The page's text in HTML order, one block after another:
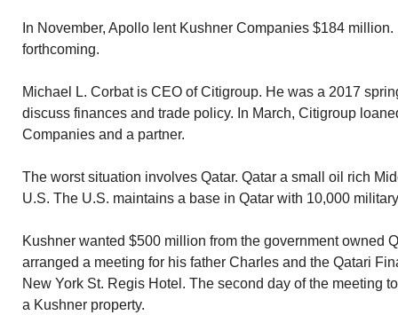
In November, Apollo lent Kushner Companies $184
forthcoming.
Michael L. Corbat is CEO of Citigroup. He was a 2017
discuss finances and trade policy. In March, Citigroup
Companies and a partner.
The worst situation involves Qatar. Qatar a small oil rich
U.S. The U.S. maintains a base in Qatar with 10,000
Kushner wanted $500 million from the government owned
arranged a meeting for his father Charles and the Qatari
New York St. Regis Hotel. The second day of the meeting
a Kushner property.